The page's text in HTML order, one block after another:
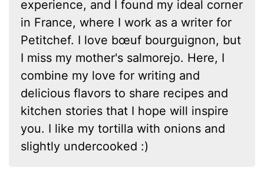
experience, and I found my ideal corner
in France, where I work as a writer for
Petitchef. I love bœuf bourguignon, but
I miss my mother's salmorejo. Here, I
combine my love for writing and
delicious flavors to share recipes and
kitchen stories that I hope will inspire
you. I like my tortilla with onions and
slightly undercooked :)